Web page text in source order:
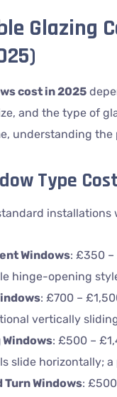
Glazing
cost in 2025
and the type of
understanding
Type
Windows: £350 –
hinge-opening
: £700 –
vertically
: £500 –
slide horizontally;
Turn Windows: